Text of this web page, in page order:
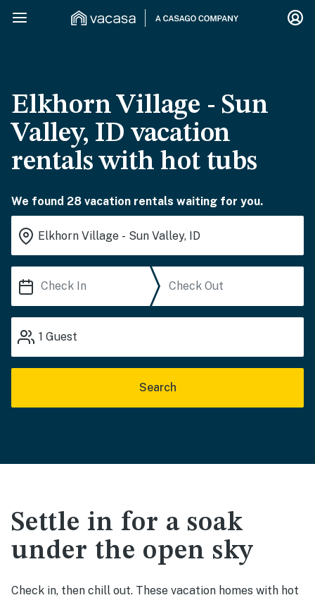
Elkhorn Village - Sun
Valley, ID vacation
rentals with hot tubs
We found 28 vacation rentals waiting for you.
1 Guest
Search
Settle in for a soak
under the open sky
Check in, then chill out. These vacation homes with hot